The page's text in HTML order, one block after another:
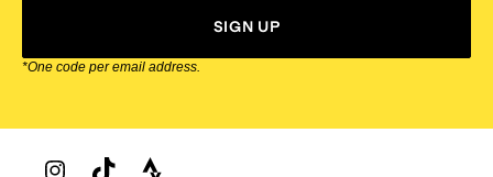
SIGN UP
*One code per email address.
Zappos Footer